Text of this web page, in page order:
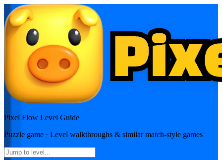
Pixel Flow Level Guide
Puzzle game · Level walkthroughs & similar match-style games